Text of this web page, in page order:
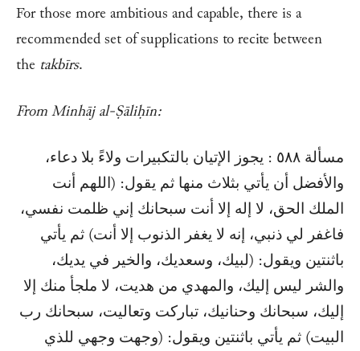
For those more ambitious and capable, there is a
recommended set of supplications to recite between
the takbīrs.
From Minhāj al-Ṣāliḥīn:
مسألة ٥٨٨ : يجوز الإتيان بالتكبيرات ولاءً بلا دعاء،
والأفضل أن يأتي بثلاث منها ثم يقول: (اللهم أنت
الملك الحق، لا إله إلا أنت سبحانك إني ظلمت نفسي،
فاغفر لي ذنبي، إنه لا يغفر الذنوب إلا أنت) ثم يأتي
باثنتين ويقول: (لبيك، وسعديك، والخير في يديك،
والشر ليس إليك، والمهدي من هديت، لا ملجأ منك إلا
إليك، سبحانك وحنانيك، تباركت وتعاليت، سبحانك رب
البيت) ثم يأتي باثنتين ويقول: (وجهت وجهي للذي